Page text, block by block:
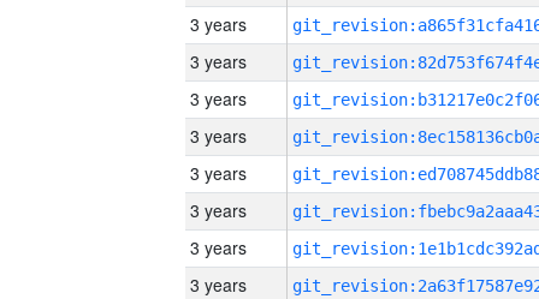
3 years
3 years
3 years
3 years
3 years
3 years
3 years
3 years